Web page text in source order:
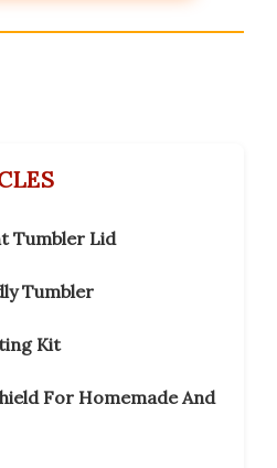
Tumbler Lid
Tumbler
Kit
For Homemade And